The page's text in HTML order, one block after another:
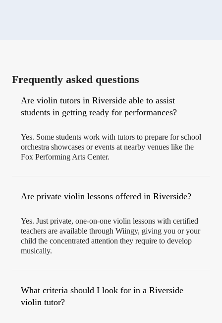
Frequently asked questions
Are violin tutors in Riverside able to assist
students in getting ready for performances?
Yes. Some students work with tutors to prepare for school
orchestra showcases or events at nearby venues like the
Fox Performing Arts Center.
Are private violin lessons offered in Riverside?
Yes. Just private, one-on-one violin lessons with certified
teachers are available through Wiingy, giving you or your
child the concentrated attention they require to develop
musically.
What criteria should I look for in a Riverside
violin tutor?